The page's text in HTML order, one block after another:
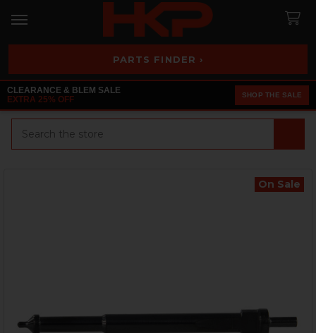
PARTS FINDER ›
CLEARANCE & BLEM SALE
EXTRA 25% OFF
SHOP THE SALE
On Sale